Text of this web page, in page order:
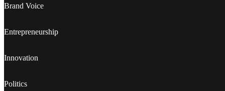
Brand Voice
Entrepreneurship
Innovation
Politics